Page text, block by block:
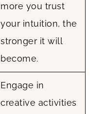
more you trust
your intuition, the
stronger it will
become.
Engage in
creative activities